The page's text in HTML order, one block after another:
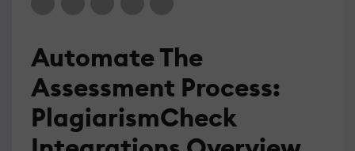
Automate The
Assessment Process:
PlagiarismCheck